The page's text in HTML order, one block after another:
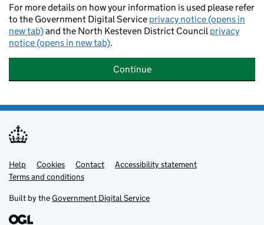
For more details on how your information is used please refer
to the Government Digital Service privacy notice (opens in
new tab)and the North Kesteven District Councilprivacy
notice (opens in new tab).
Continue
Support links
Help Cookies Contact
Accessibility statement
Terms and conditions
Built by theGovernment Digital Service